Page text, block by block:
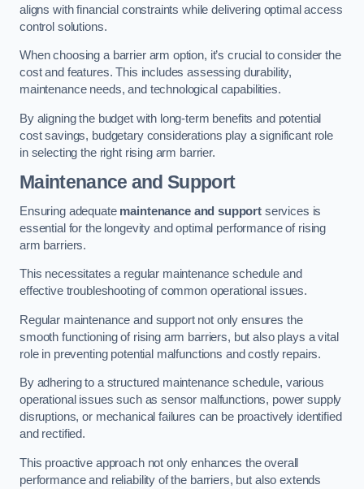
aligns with financial constraints while delivering optimal access
control solutions.
When choosing a barrier arm option, it’s crucial to consider the
cost and features. This includes assessing durability,
maintenance needs, and technological capabilities.
By aligning the budget with long-term benefits and potential
cost savings, budgetary considerations play a significant role
in selecting the right rising arm barrier.
Maintenance and Support
Ensuring adequate maintenance and support services is
essential for the longevity and optimal performance of rising
arm barriers.
This necessitates a regular maintenance schedule and
effective troubleshooting of common operational issues.
Regular maintenance and support not only ensures the
smooth functioning of rising arm barriers, but also plays a vital
role in preventing potential malfunctions and costly repairs.
By adhering to a structured maintenance schedule, various
operational issues such as sensor malfunctions, power supply
disruptions, or mechanical failures can be proactively identified
and rectified.
This proactive approach not only enhances the overall
performance and reliability of the barriers, but also extends